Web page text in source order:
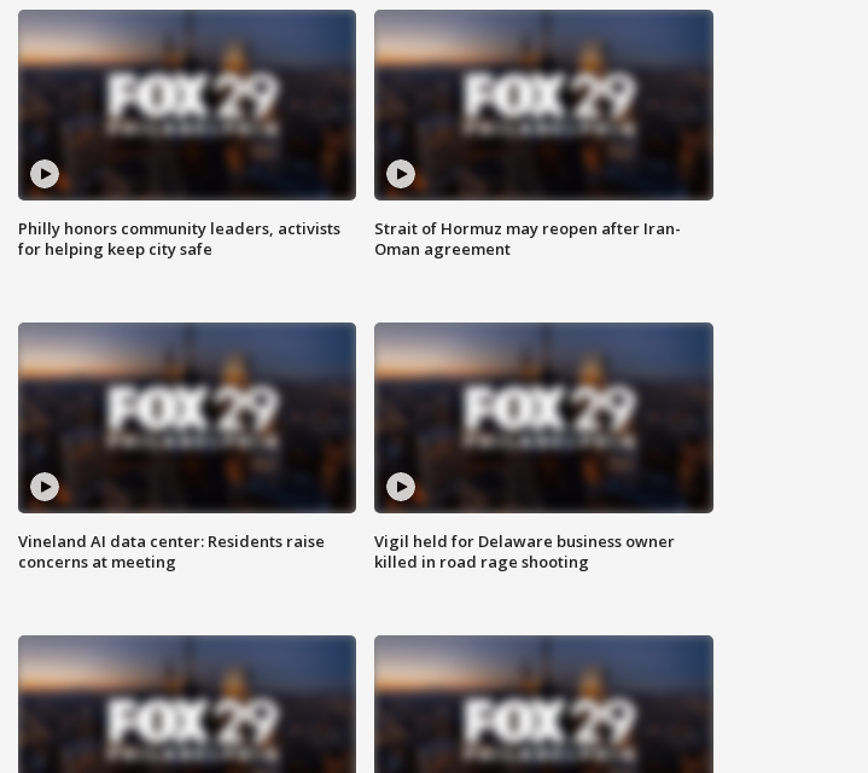
Philly honors community leaders, activists
for helping keep city safe
Strait of Hormuz may reopen after Iran-
Oman agreement
Vineland AI data center: Residents raise
concerns at meeting
Vigil held for Delaware business owner
killed in road rage shooting